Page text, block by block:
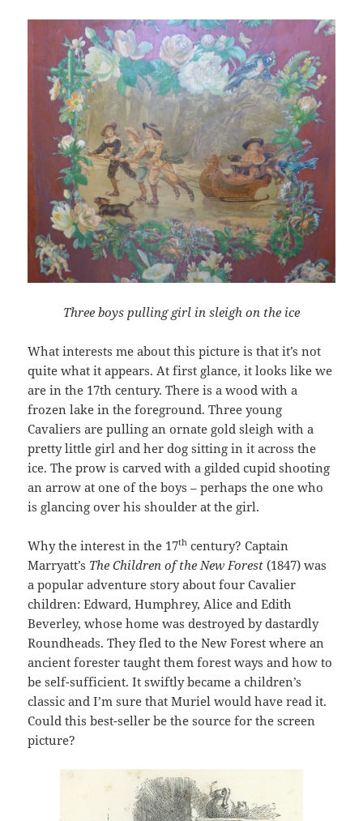
Three boys pulling girl in sleigh on the ice
What interests me about this picture is that it’s not
quite what it appears. At first glance, it looks like we
are in the 17th century. There is a wood with a
frozen lake in the foreground. Three young
Cavaliers are pulling an ornate gold sleigh with a
pretty little girl and her dog sitting in it across the
ice. The prow is carved with a gilded cupid shooting
an arrow at one of the boys – perhaps the one who
is glancing over his shoulder at the girl.
Why the interest in the 17th century? Captain
Marryatt’s The Children of the New Forest (1847) was
a popular adventure story about four Cavalier
children: Edward, Humphrey, Alice and Edith
Beverley, whose home was destroyed by dastardly
Roundheads. They fled to the New Forest where an
ancient forester taught them forest ways and how to
be self-sufficient. It swiftly became a children’s
classic and I’m sure that Muriel would have read it.
Could this best-seller be the source for the screen
picture?